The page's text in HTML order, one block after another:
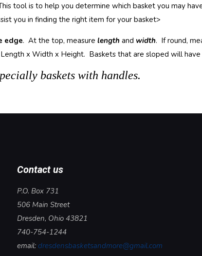
tool is to help you determine which basket you may
you in finding the right item for your basket>
edge. At the top, measurelength and width. If round,
x Width x Height. Baskets that are sloped will
baskets with handles.
Contact us
P.O. Box 731
506 Main Street
Dresden, Ohio 43821
740-754-1244
email: dresdensbasketsandmore@gmail.com